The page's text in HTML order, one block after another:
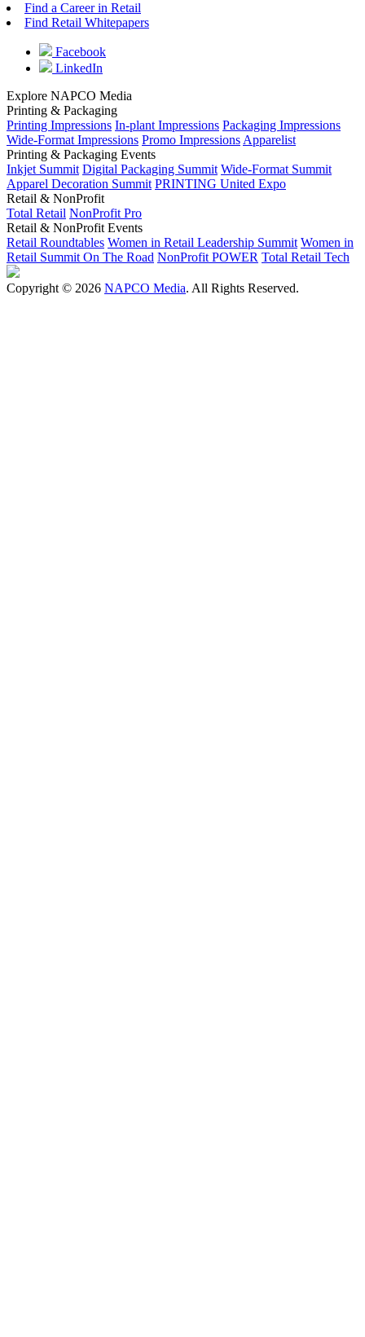
Find a Career in Retail
Find Retail Whitepapers
Facebook
LinkedIn
Explore NAPCO Media
Printing & Packaging
Printing Impressions In-plant Impressions Packaging Impressions
Wide-Format Impressions Promo Impressions Apparelist
Printing & Packaging Events
Inkjet Summit Digital Packaging Summit Wide-Format Summit
Apparel Decoration Summit PRINTING United Expo
Retail & NonProfit
Total Retail NonProfit Pro
Retail & NonProfit Events
Retail Roundtables Women in Retail Leadership Summit Women in
Retail Summit On The Road NonProfit POWER Total Retail Tech
Copyright © 2026 NAPCO Media. All Rights Reserved.